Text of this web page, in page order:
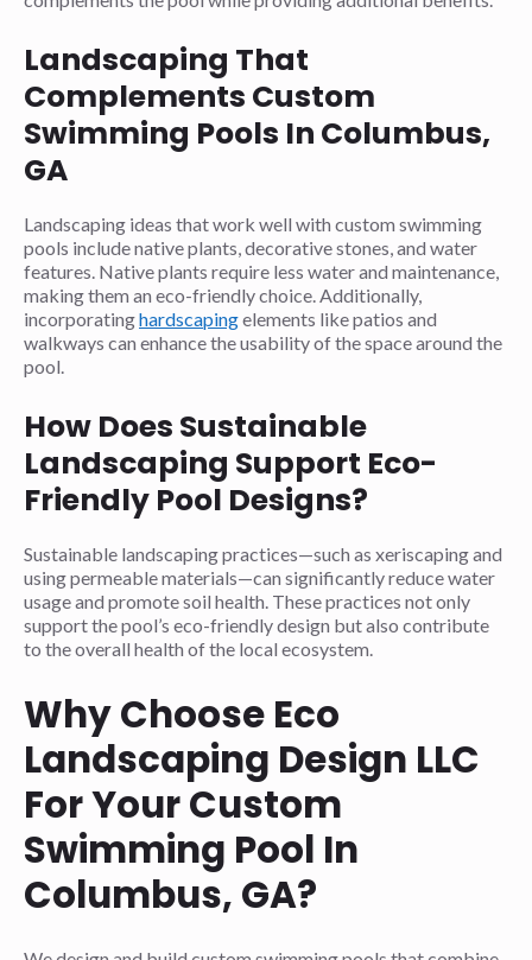
Landscaping That
Complements Custom
Swimming Pools In Columbus,
GA
Landscaping ideas that work well with custom swimming
pools include native plants, decorative stones, and water
features. Native plants require less water and maintenance,
making them an eco-friendly choice. Additionally,
incorporatinghardscapingelements like patios and
walkways can enhance the usability of the space around the
pool.
How Does Sustainable
Landscaping Support Eco-
Friendly Pool Designs?
Sustainable landscaping practices—such as xeriscaping and
using permeable materials—can significantly reduce water
usage and promote soil health. These practices not only
support the pool’s eco-friendly design but also contribute
to the overall health of the local ecosystem.
Why Choose Eco
Landscaping Design LLC
For Your Custom
Swimming Pool In
Columbus, GA?